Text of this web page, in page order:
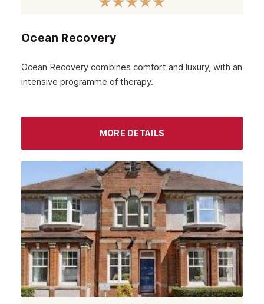
Balham
Wimbledon
Southall
Stratford
Acton
Clapham
Chiswick
Ocean Recovery
Ocean Recovery combines comfort and luxury, with an
intensive programme of therapy.
MORE DETAILS